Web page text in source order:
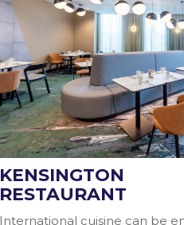
KENSINGTON
RESTAURANT
International cuisine can be